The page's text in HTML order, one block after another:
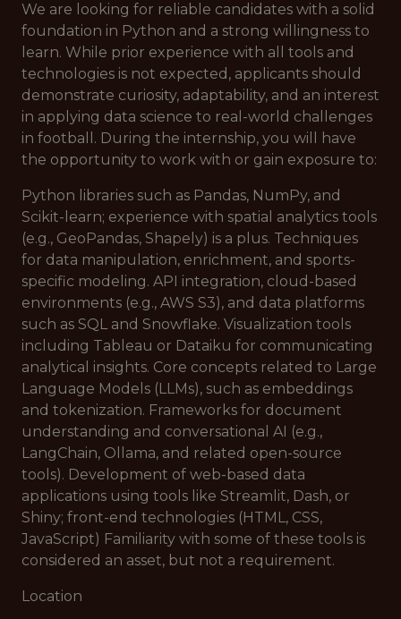
We are looking for reliable candidates with a solid
foundation in Python and a strong willingness to
learn. While prior experience with all tools and
technologies is not expected, applicants should
demonstrate curiosity, adaptability, and an interest
in applying data science to real-world challenges
in football. During the internship, you will have
the opportunity to work with or gain exposure to:
Python libraries such as Pandas, NumPy, and
Scikit-learn; experience with spatial analytics tools
(e.g., GeoPandas, Shapely) is a plus. Techniques
for data manipulation, enrichment, and sports-
specific modeling. API integration, cloud-based
environments (e.g., AWS S3), and data platforms
such as SQL and Snowflake. Visualization tools
including Tableau or Dataiku for communicating
analytical insights. Core concepts related to Large
Language Models (LLMs), such as embeddings
and tokenization. Frameworks for document
understanding and conversational AI (e.g.,
LangChain, Ollama, and related open-source
tools). Development of web-based data
applications using tools like Streamlit, Dash, or
Shiny; front-end technologies (HTML, CSS,
JavaScript) Familiarity with some of these tools is
considered an asset, but not a requirement.
Location